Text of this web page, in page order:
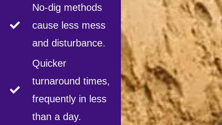
No-dig methods
cause less mess
and disturbance.
Quicker
turnaround times,
frequently in less
than a day.